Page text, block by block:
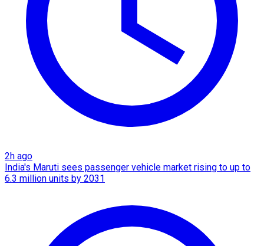
2h ago
India's Maruti sees passenger vehicle market rising to up to
6.3 million units by 2031